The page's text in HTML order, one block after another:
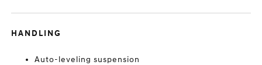
HANDLING
Auto-leveling suspension